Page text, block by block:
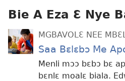
Bie A Eza Ɛ Nye
MGBAVOLƐ NEE
Saa Bɛlɛbɔ Me
Menli mɔɔ bɛbɔ bɛ
bɛnlɛ moalɛ biala.